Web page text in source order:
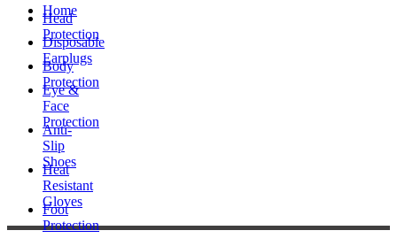
Home
Head
Protection
Disposable
Earplugs
Body
Protection
Eye &
Face
Protection
Anti-
Slip
Shoes
Heat
Resistant
Gloves
Foot
Protection